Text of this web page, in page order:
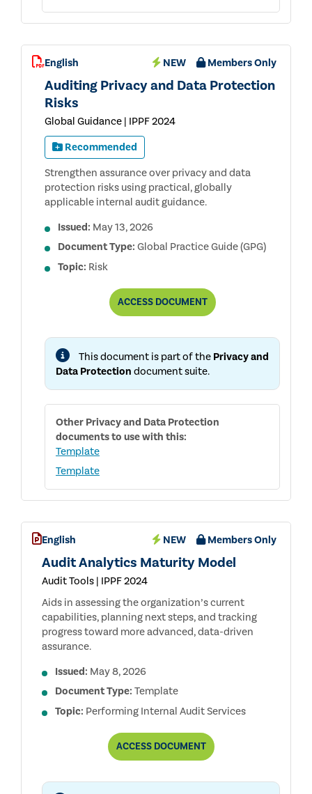
English NEW Members Only
Auditing Privacy and Data Protection
Risks
Global Guidance | IPPF 2024
Recommended
Strengthen assurance over privacy and data
protection risks using practical, globally
applicable internal audit guidance.
Issued: May 13, 2026
Document Type: Global Practice Guide (GPG)
Topic: Risk
ACCESSAUDITING
DATA
RISKS
DOCUMENT
This document is part of the Privacy and
Data Protection document suite.
Other Privacy and Data Protection
documents to use with this:
Template
Template
English NEW Members Only
Audit Analytics Maturity Model
Audit Tools | IPPF 2024
Aids in assessing the organization’s current
capabilities, planning next steps, and tracking
progress toward more advanced, data-driven
assurance.
Issued: May 8, 2026
Document Type: Template
Topic: Performing Internal Audit Services
ACCESSAUDIT
MODEL
DOCUMENT